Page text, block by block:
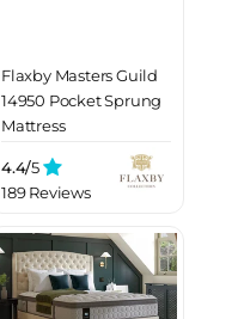
Flaxby Masters Guild
14950 Pocket Sprung
Mattress
4.4/5
189 Reviews